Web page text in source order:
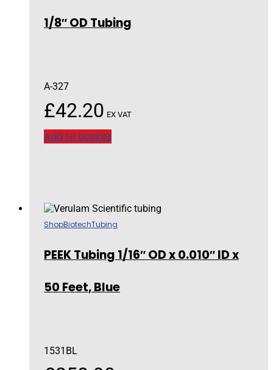
1/8″ OD Tubing
A-327
£42.20 EX VAT
Add to basket
ShopBiotechTubing
PEEK Tubing 1/16″ OD x 0.010″ ID x
50 Feet, Blue
1531BL